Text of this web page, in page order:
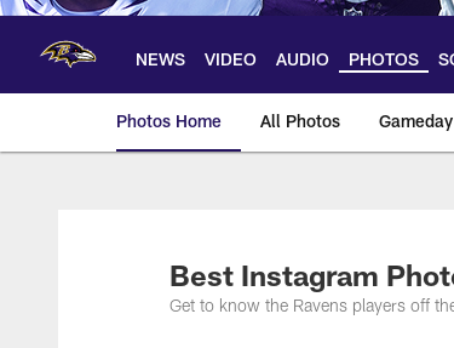
NEWS VIDEO AUDIO PHOTOS
Photos Home All Photos Gameday
Ravens Photos
Best Instagram
Get to know the Ravens players off